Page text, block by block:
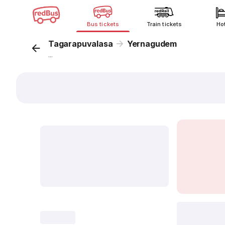
Bus tickets Train tickets
Tagarapuvalasa Yernagudem
...